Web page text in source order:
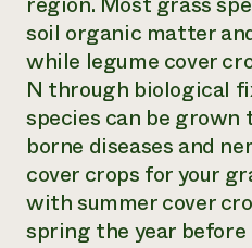
soil organic matter
while legume cover
N through biological
species can be grown
borne diseases and
cover crops for your
with summer cover
spring the year